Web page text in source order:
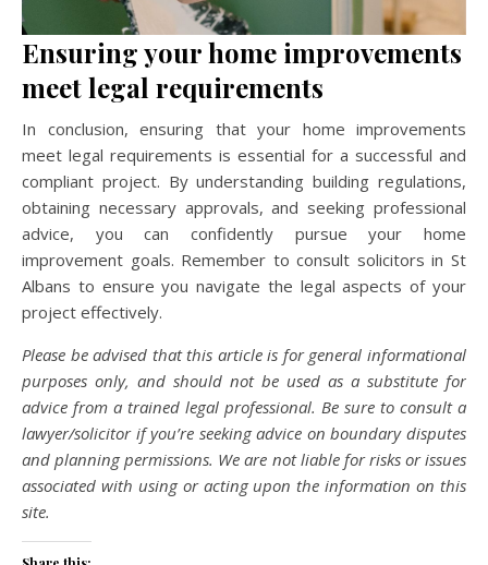
Ensuring your home improvements
meet legal requirements
In conclusion, ensuring that your home improvements
meet legal requirements is essential for a successful and
compliant project. By understanding building regulations,
obtaining necessary approvals, and seeking professional
advice, you can confidently pursue your home
improvement goals. Remember to consult solicitors in St
Albans to ensure you navigate the legal aspects of your
project effectively.
Please be advised that this article is for general informational
purposes only, and should not be used as a substitute for
advice from a trained legal professional. Be sure to consult a
lawyer/solicitor if you’re seeking advice on boundary disputes
and planning permissions. We are not liable for risks or issues
associated with using or acting upon the information on this
site.